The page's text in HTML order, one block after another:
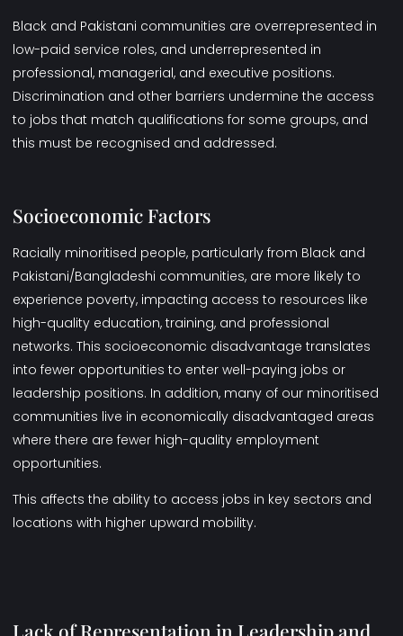
Black and Pakistani communities are overrepresented in
low-paid service roles, and underrepresented in
professional, managerial, and executive positions.
Discrimination and other barriers undermine the access
to jobs that match qualifications for some groups, and
this must be recognised and addressed.
Socioeconomic Factors
Racially minoritised people, particularly from Black and
Pakistani/Bangladeshi communities, are more likely to
experience poverty, impacting access to resources like
high-quality education, training, and professional
networks. This socioeconomic disadvantage translates
into fewer opportunities to enter well-paying jobs or
leadership positions. In addition, many of our minoritised
communities live in economically disadvantaged areas
where there are fewer high-quality employment
opportunities.
This affects the ability to access jobs in key sectors and
locations with higher upward mobility.
Lack of Representation in Leadership and